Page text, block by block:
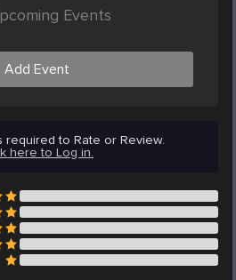
Events
Add Event
required to Rate or Review.
here to Log in.